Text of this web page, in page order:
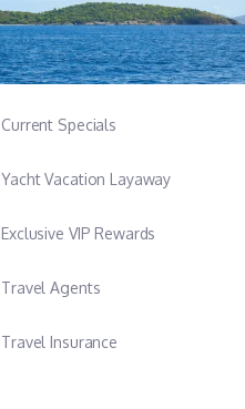
Current Specials
Yacht Vacation Layaway
Exclusive VIP Rewards
Travel Agents
Travel Insurance